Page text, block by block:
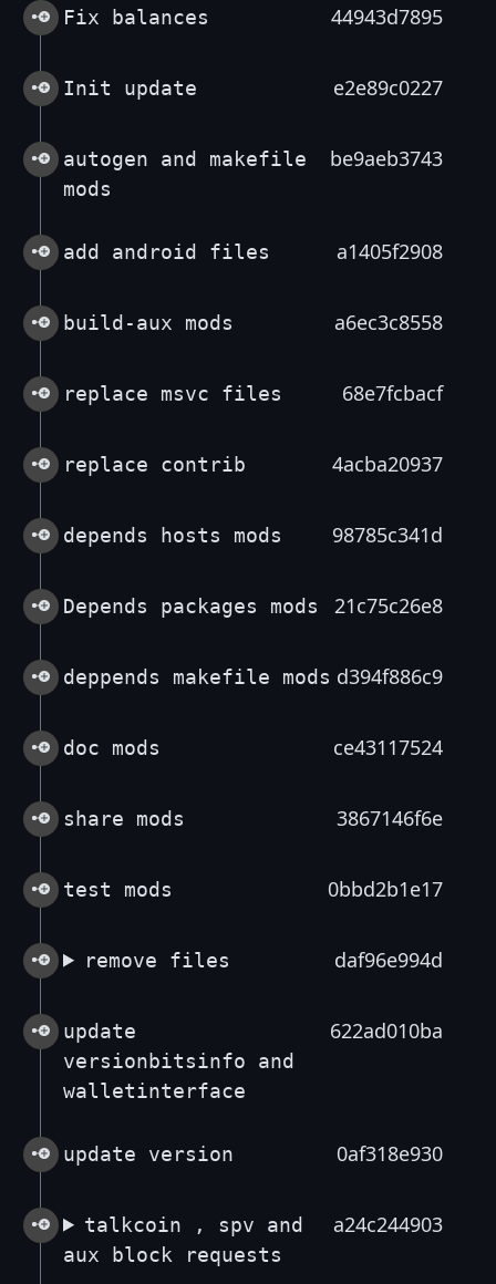
Fix balances 44943d7895
Init update e2e89c0227
autogen and makefile
mods
be9aeb3743
add android files a1405f2908
build-aux mods a6ec3c8558
replace msvc files 68e7fcbacf
replace contrib 4acba20937
depends hosts mods 98785c341d
Depends packages mods 21c75c26e8
deppends makefile mods d394f886c9
doc mods ce43117524
share mods 3867146f6e
test mods 0bbd2b1e17
remove files daf96e994d
update
versionbitsinfo and
walletinterface
622ad010ba
update version 0af318e930
talkcoin , spv and
aux block requests
a24c244903